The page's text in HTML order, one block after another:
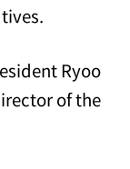
Ryoo
of the